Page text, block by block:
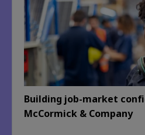
Building job-market
McCormick & Company